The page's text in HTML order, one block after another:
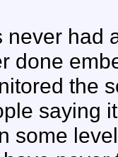
never had
done
the
saying
some